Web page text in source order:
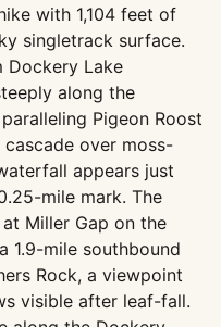
with 1,104 feet of
singletrack surface.
Dockery Lake
along the
Pigeon Roost
over moss-
appears just
mile mark. The
Miller Gap on the
1.9-mile southbound
Rock, a viewpoint
visible after leaf-fall.